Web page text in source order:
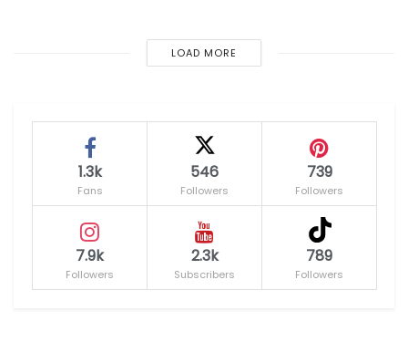
LOAD MORE
1.3k
Fans
546
Followers
739
Followers
7.9k
Followers
2.3k
Subscribers
789
Followers